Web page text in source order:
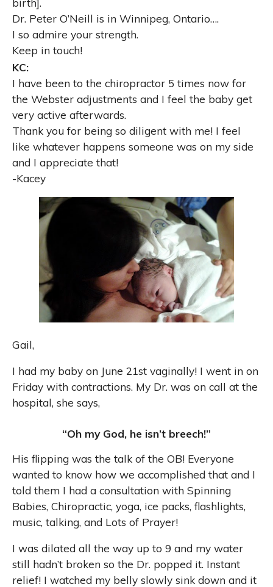
birth].
Dr. Peter O’Neill is in Winnipeg, Ontario….
I so admire your strength.
Keep in touch!
KC:
I have been to the chiropractor 5 times now for
the Webster adjustments and I feel the baby get
very active afterwards.
Thank you for being so diligent with me! I feel
like whatever happens someone was on my side
and I appreciate that!
-Kacey
Gail,
I had my baby on June 21st vaginally! I went in on
Friday with contractions. My Dr. was on call at the
hospital, she says,
“Oh my God, he isn’t breech!”
His flipping was the talk of the OB! Everyone
wanted to know how we accomplished that and I
told them I had a consultation with Spinning
Babies, Chiropractic, yoga, ice packs, flashlights,
music, talking, and Lots of Prayer!
I was dilated all the way up to 9 and my water
still hadn’t broken so the Dr. popped it. Instant
relief! I watched my belly slowly sink down and it